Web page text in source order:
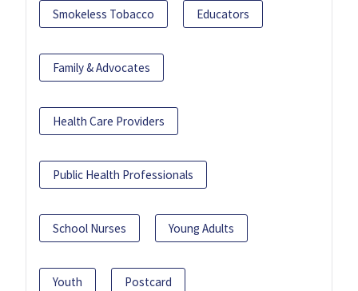
Smokeless Tobacco Educators
Family & Advocates
Health Care Providers
Public Health Professionals
School Nurses Young Adults
Youth Postcard